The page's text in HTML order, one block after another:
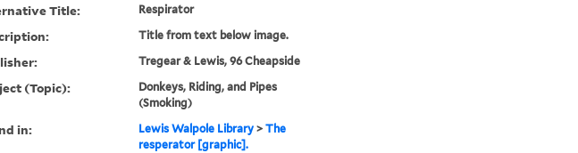
Title: Respirator
Title from text below image.
Tregear & Lewis, 96 Cheapside
(Topic):
Donkeys, Riding, and Pipes
(Smoking)
in: Lewis Walpole Library> The
resperator [graphic].